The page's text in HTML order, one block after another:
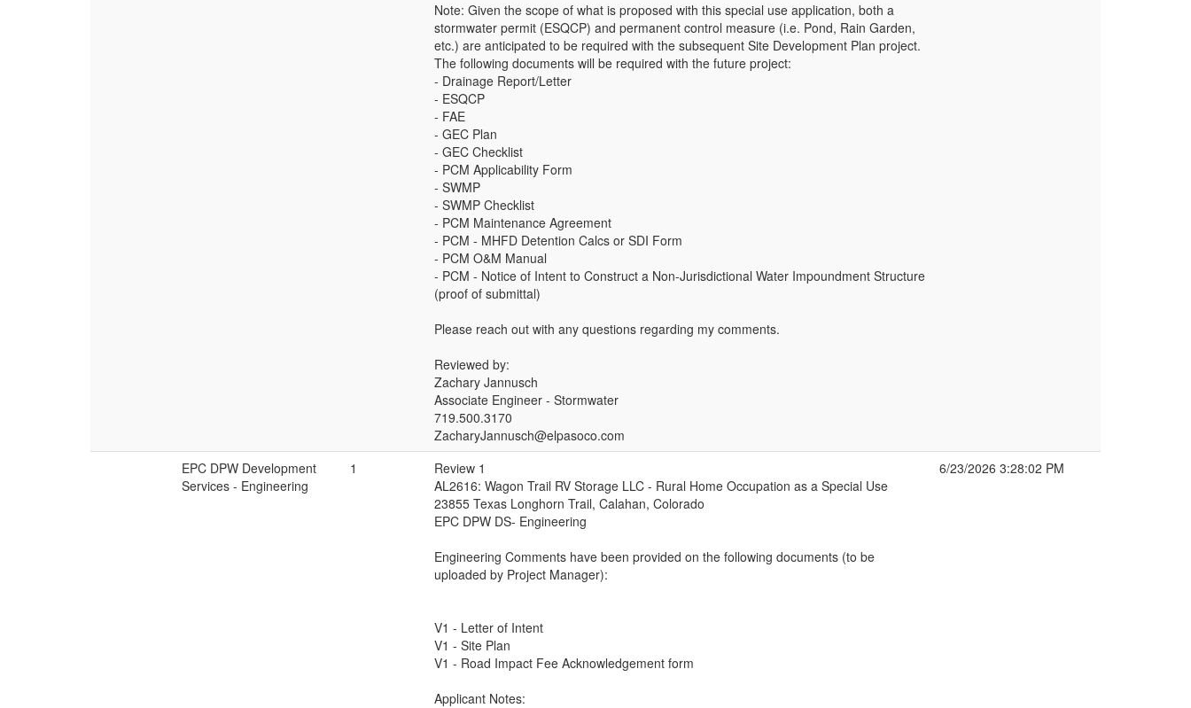
Note: Given the scope of what is proposed with this special use application, both a
stormwater permit (ESQCP) and permanent control measure (i.e. Pond, Rain Garden,
etc.) are anticipated to be required with the subsequent Site Development Plan project.
The following documents will be required with the future project:
- Drainage Report/Letter
- ESQCP
- FAE
- GEC Plan
- GEC Checklist
- PCM Applicability Form
- SWMP
- SWMP Checklist
- PCM Maintenance Agreement
- PCM - MHFD Detention Calcs or SDI Form
- PCM O&M Manual
- PCM - Notice of Intent to Construct a Non-Jurisdictional Water Impoundment Structure
(proof of submittal)
Please reach out with any questions regarding my comments.
Reviewed by:
Zachary Jannusch
Associate Engineer - Stormwater
719.500.3170
ZacharyJannusch@elpasoco.com
EPC DPW Development
Services - Engineering
1
Review 1
AL2616: Wagon Trail RV Storage LLC - Rural Home Occupation as a Special Use
23855 Texas Longhorn Trail, Calahan, Colorado
EPC DPW DS- Engineering
Engineering Comments have been provided on the following documents (to be
uploaded by Project Manager):
V1 - Letter of Intent
V1 - Site Plan
V1 - Road Impact Fee Acknowledgement form
Applicant Notes:
6/23/2026 3:28:02 PM